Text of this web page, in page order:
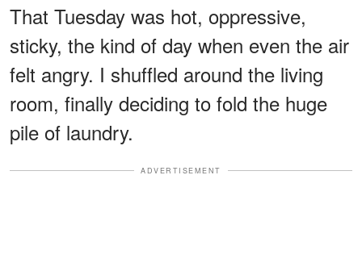
That Tuesday was hot, oppressive,
sticky, the kind of day when even the air
felt angry. I shuffled around the living
room, finally deciding to fold the huge
pile of laundry.
ADVERTISEMENT